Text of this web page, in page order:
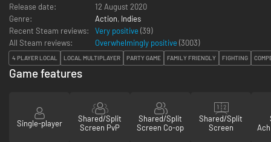
Release date:
12 August 2020
Genre:
Action, Indies
Recent Steam reviews:
Very positive (39)
All Steam reviews:
Overwhelmingly positive (3003)
4 PLAYER LOCAL LOCAL MULTIPLAYER PARTY GAME FAMILY FRIENDLY FIGHTING
Game features
Single-player
Shared/Split
Screen PvP
Shared/Split
Screen Co-op
Shared/Split
Screen